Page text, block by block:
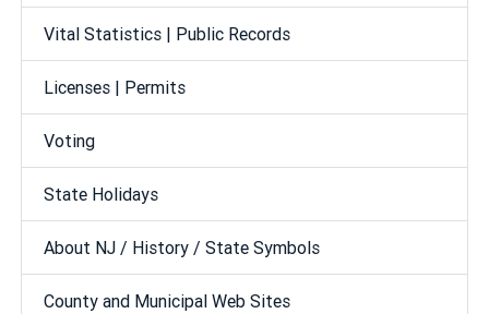
Vital Statistics | Public Records
Licenses | Permits
Voting
State Holidays
About NJ / History / State Symbols
County and Municipal Web Sites